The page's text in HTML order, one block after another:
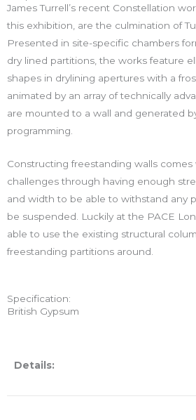
James Turrell’s recent Constellation
this exhibition, are the culmination of
Presented in site-specific chambers
dry lined partitions, the works feature
shapes in drylining apertures with a
animated by an array of technically
are mounted to a wall and generated
programming.
Constructing freestanding walls
challenges through having enough
and width to be able to withstand any
be suspended. Luckily at the PACE
able to use the existing structural
freestanding partitions around.
Specification:
British Gypsum
Details: